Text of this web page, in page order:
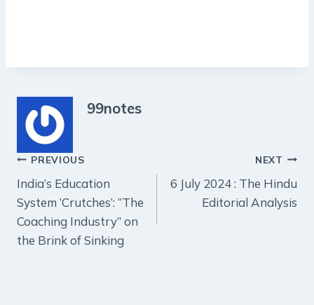
99notes
Post
navigation
PREVIOUS
India’s Education
System ‘Crutches’: “The
Coaching Industry” on
the Brink of Sinking
NEXT
6 July 2024 : The Hindu
Editorial Analysis